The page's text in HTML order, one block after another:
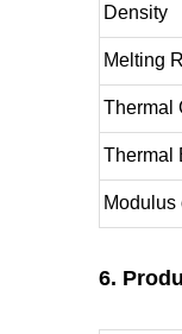
Density
Melting
Thermal
Thermal
Modulus
6.